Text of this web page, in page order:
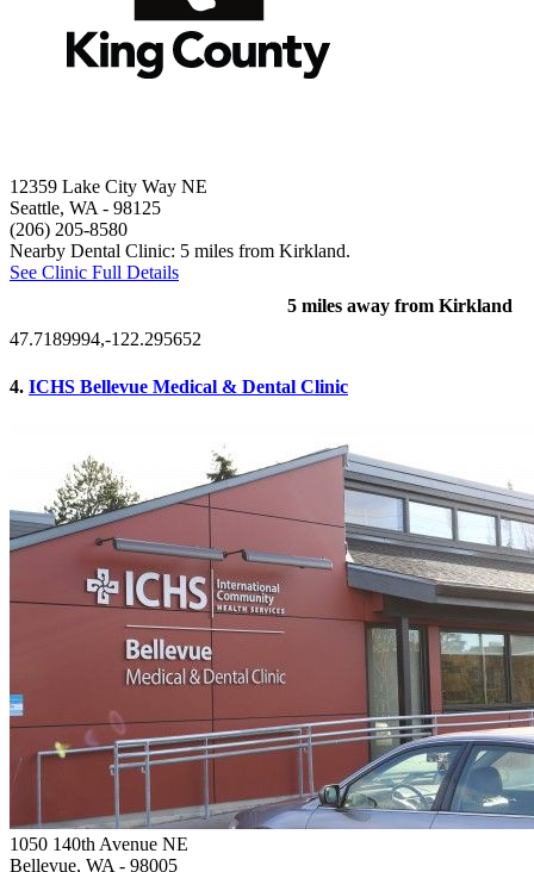
12359 Lake City Way NE
Seattle, WA - 98125
(206) 205-8580
Nearby Dental Clinic: 5 miles from Kirkland.
See Clinic Full Details
5 miles away from Kirkland
47.7189994,-122.295652
4. ICHS Bellevue Medical & Dental Clinic
1050 140th Avenue NE
Bellevue, WA - 98005